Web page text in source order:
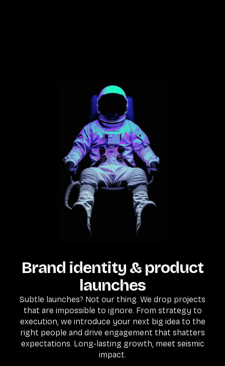
Brand identity & product
launches
Subtle launches? Not our thing. We drop projects
that are impossible to ignore. From strategy to
execution, we introduce your next big idea to the
right people and drive engagement that shatters
expectations. Long-lasting growth, meet seismic
impact.